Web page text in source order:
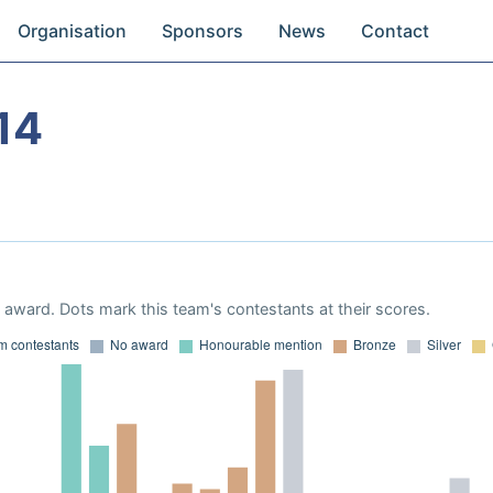
Organisation Sponsors News Contact
Dots mark this team's contestants at their scores.